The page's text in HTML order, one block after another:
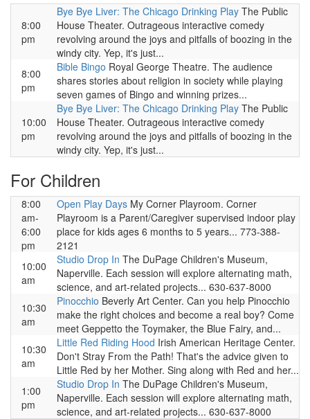
8:00
pm
Bye Bye Liver: The Chicago Drinking Play The Public
House Theater. Outrageous interactive comedy
revolving around the joys and pitfalls of boozing in the
windy city. Yep, it's just...
8:00
pm
Bible Bingo Royal George Theatre. The audience
shares stories about religion in society while playing
seven games of Bingo and winning prizes...
10:00
pm
Bye Bye Liver: The Chicago Drinking Play The Public
House Theater. Outrageous interactive comedy
revolving around the joys and pitfalls of boozing in the
windy city. Yep, it's just...
For Children
8:00
am-
6:00
pm
Open Play Days My Corner Playroom. Corner
Playroom is a Parent/Caregiver supervised indoor play
place for kids ages 6 months to 5 years... 773-388-
2121
10:00
am
Studio Drop In The DuPage Children's Museum,
Naperville. Each session will explore alternating math,
science, and art-related projects... 630-637-8000
10:30
am
Pinocchio Beverly Art Center. Can you help Pinocchio
make the right choices and become a real boy? Come
meet Geppetto the Toymaker, the Blue Fairy, and...
10:30
am
Little Red Riding Hood Irish American Heritage Center.
Don't Stray From the Path! That's the advice given to
Little Red by her Mother. Sing along with Red and her...
1:00
pm
Studio Drop In The DuPage Children's Museum,
Naperville. Each session will explore alternating math,
science, and art-related projects... 630-637-8000